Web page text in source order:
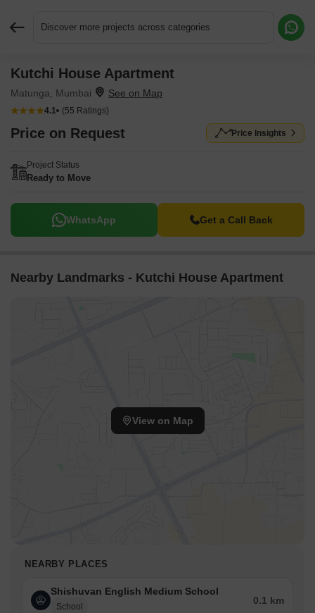
Discover more projects across categories
Kutchi House Apartment
Matunga, Mumbai
4.1 (55 Ratings)
Price on Request Price Insights
Project Status
Ready to Move
WhatsApp Get a Call Back
Nearby Landmarks - Kutchi House Apartment
View on Map
NEARBY PLACES
Shishuvan English Medium School
School
0.1 km
Request More Information or a Callback